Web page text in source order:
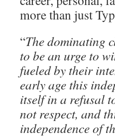
more than just
“The dominating
to be an urge to
fueled by their
early age this
itself in a refusal
not respect, and
independence of